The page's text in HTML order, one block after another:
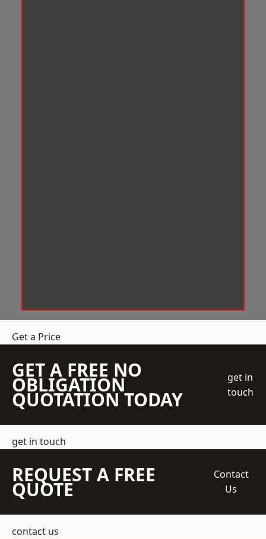
Get a Price
GET A FREE NO
OBLIGATION
QUOTATION TODAY
get in
touch
get in touch
REQUEST A FREE
QUOTE
Contact
Us
contact us